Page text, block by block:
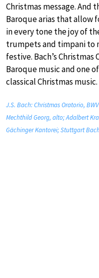
Christmas message. And
Baroque arias that allow
in every tone the joy of
trumpets and timpani to
festive. Bach’s
Baroque music and one
classical Christmas music.
J.S. Bach: Christmas Oratorio,
Mechthild Georg, alto; Adalbert
Gächinger Kantorei; Stuttgart